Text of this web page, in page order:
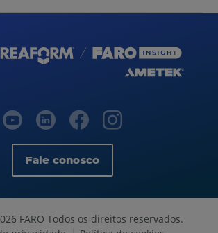
Fale conosco
FARO Todos os direitos reservados.